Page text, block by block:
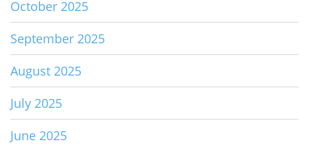
October 2025
September 2025
August 2025
July 2025
June 2025